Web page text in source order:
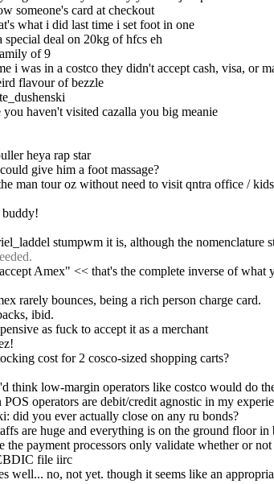
someone's card at checkout
what i did last time i set foot in one
special deal on 20kg of hfcs eh
of 9
i was in a costco they didn't accept cash, visa, or
flavour of bezzle
you haven't visited cazalla you big meanie
heya rap star
give him a foot massage?
man tour oz without need to visit qntra office /
stumpwm it is, although the
Amex" << that's the complete inverse of what
rarely bounces, being a rich person charge card.
ibid.
as fuck to accept it as a merchant
cost for 2 cosco-sized shopping carts?
think low-margin operators like costco would do
POS operators are debit/credit agnostic in my
did you ever actually close on any ru bonds?
are huge and everything is on the ground floor in
the payment processors only validate whether or
file iirc
well... no, not yet. though it seems like an